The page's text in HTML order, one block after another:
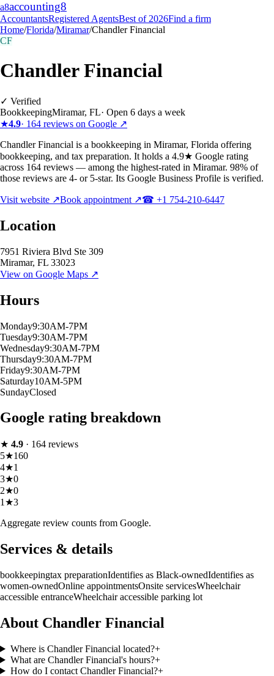
a8accounting8
AccountantsRegistered AgentsBest of 2026Find a firm
Home/Florida/Miramar/Chandler Financial
CF
Chandler Financial
✓ Verified
BookkeepingMiramar, FL· Open 6 days a week
★4.9· 164 reviews on Google ↗
Chandler Financial is a bookkeeping in Miramar, Florida offering
bookkeeping, and tax preparation. It holds a 4.9★ Google rating
across 164 reviews — among the highest-rated in Miramar. 98% of
those reviews are 4- or 5-star. Its Google Business Profile is verified.
Visit website ↗Book appointment ↗☎ +1 754-210-6447
Location
7951 Riviera Blvd Ste 309
Miramar, FL 33023
View on Google Maps ↗
Hours
Monday9:30AM-7PM
Tuesday9:30AM-7PM
Wednesday9:30AM-7PM
Thursday9:30AM-7PM
Friday9:30AM-7PM
Saturday10AM-5PM
SundayClosed
Google rating breakdown
★ 4.9 · 164 reviews
5★160
4★1
3★0
2★0
1 ★3
Aggregate review counts from Google.
Services & details
bookkeepingtax preparationIdentifies as Black-ownedIdentifies as
women-ownedOnline appointmentsOnsite servicesWheelchair
accessible entranceWheelchair accessible parking lot
About Chandler Financial
Where is Chandler Financial located?+
What are Chandler Financial's hours?+
How do I contact Chandler Financial?+